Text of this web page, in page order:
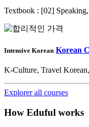
Textbook : [02]
Intensive Korean Korean
K-Culture, Travel
Explorer all courses
How Eduful works